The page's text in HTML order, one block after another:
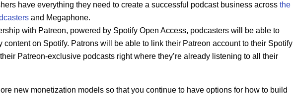
have everything they need to create a successful podcast business across the
and Megaphone.
with Patreon, powered by Spotify Open Access, podcasters will be able to
content on Spotify. Patrons will be able to link their Patreon account to their Spotify
Patreon-exclusive podcasts right where they’re already listening to all their
new monetization models so that you continue to have options for how to build